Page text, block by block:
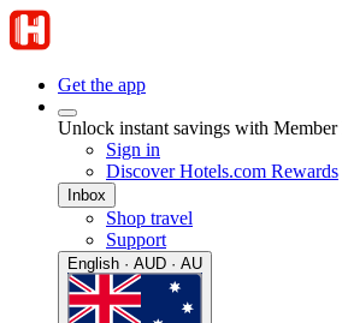
Get the app
Unlock instant savings with Member
Sign in
Discover Hotels.com Rewards
Inbox
Shop travel
Support
English · AUD · AU